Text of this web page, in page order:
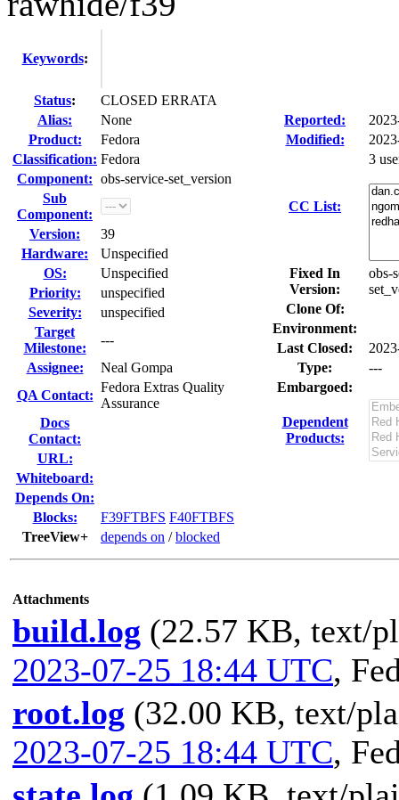
Keywords:
Status:
CLOSED ERRATA
Alias:
None
Product:
Fedora
Classification: Fedora
Component: obs-service-set_version
Sub
Component:
Version:
39
Hardware:
Unspecified
OS:
Unspecified
Priority:
unspecified
Severity:
unspecified
Target
Milestone:
---
Assignee:
Neal Gompa
QA Contact:
Fedora Extras Quality
Assurance
Docs
Contact:
URL:
Whiteboard:
Depends On:
Blocks:
F39FTBFS F40FTBFS
TreeView+
depends on /blocked
Reported:
Modified:
CC List:
3
Fixed In
Version:
obs-
Clone Of:
Environment:
Last Closed:
Type:
---
Embargoed:
Dependent
Products:
Attachments
build.log (22.57 KB, text/
2023-07-25 18:44 UTC,
root.log (32.00 KB, text/
2023-07-25 18:44 UTC,